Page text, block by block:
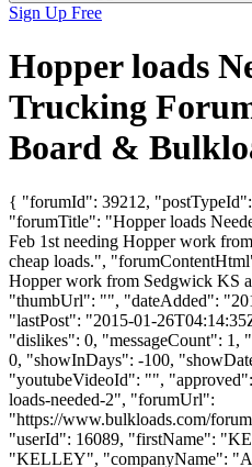
Sign Up Free
Hopper loads
Trucking
Board &
{ "forumId": 39212,
"forumTitle": "Hopper loads
Feb 1st needing Hopper work
cheap loads.",
Hopper work from Sedgwick KS
"thumbUrl": "", "dateAdded":
"lastPost": "2015-01-
"dislikes": 0, "messageCount": 1,
0, "showInDays": -100,
"youtubeVideoId": "",
loads-needed-2", "forumUrl":
"https://www.bulkloads.com/
"userId": 16089, "firstName":
"KELLEY", "companyName":